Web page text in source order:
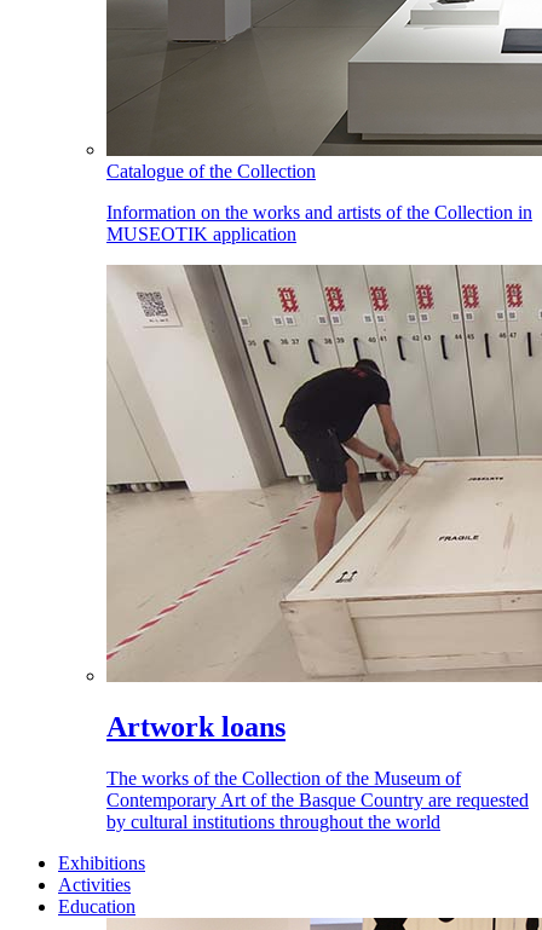
Catalogue of the Collection
Information on the works and artists of the Collection in
MUSEOTIK application
Artwork loans
The works of the Collection of the Museum of
Contemporary Art of the Basque Country are requested
by cultural institutions throughout the world
Exhibitions
Activities
Education